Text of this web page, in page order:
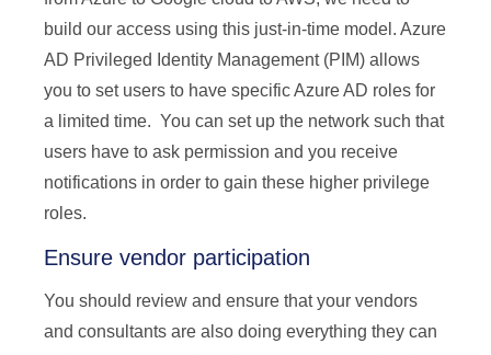
build our access using this just-in-time model. Azure
AD Privileged Identity Management (PIM) allows
you to set users to have specific Azure AD roles for
a limited time. You can set up the network such that
users have to ask permission and you receive
notifications in order to gain these higher privilege
roles.
Ensure vendor participation
You should review and ensure that your vendors
and consultants are also doing everything they can